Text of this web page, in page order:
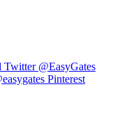
Twitter @EasyGates
Pinterest